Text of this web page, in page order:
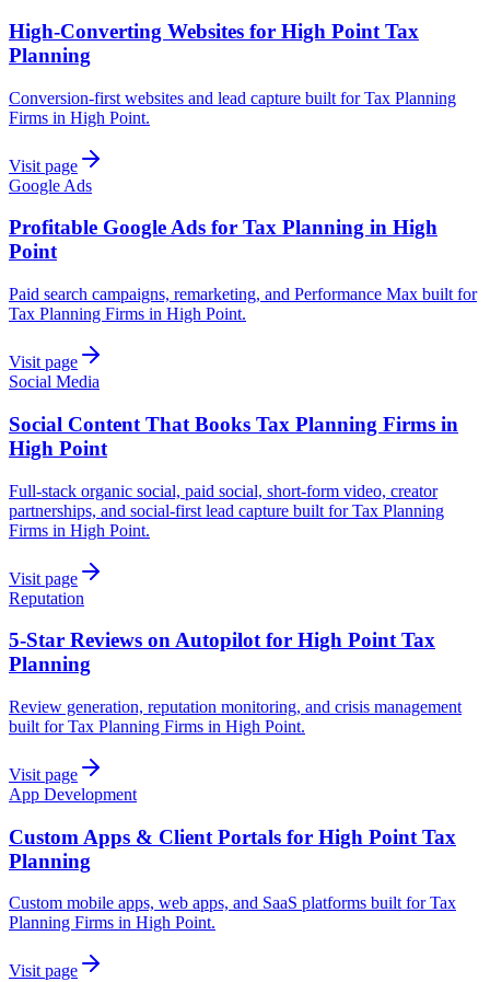
High-Converting Websites for High Point Tax
Planning
Conversion-first websites and lead capture built for Tax Planning
Firms in High Point.
Visit page
Google Ads
Profitable Google Ads for Tax Planning in High
Point
Paid search campaigns, remarketing, and Performance Max built for
Tax Planning Firms in High Point.
Visit page
Social Media
Social Content That Books Tax Planning Firms in
High Point
Full-stack organic social, paid social, short-form video, creator
partnerships, and social-first lead capture built for Tax Planning
Firms in High Point.
Visit page
Reputation
5-Star Reviews on Autopilot for High Point Tax
Planning
Review generation, reputation monitoring, and crisis management
built for Tax Planning Firms in High Point.
Visit page
App Development
Custom Apps & Client Portals for High Point Tax
Planning
Custom mobile apps, web apps, and SaaS platforms built for Tax
Planning Firms in High Point.
Visit page